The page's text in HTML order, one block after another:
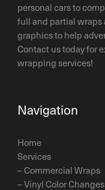
personal cars to
full and partial wraps
graphics to help
Contact us today for
wrapping services!
Navigation
Home
Services
– Commercial Wraps
– Vinyl Color Changes